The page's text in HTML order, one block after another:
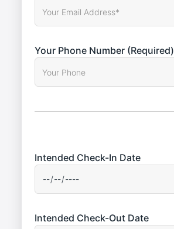
Your Phone Number (Required)
Intended Check-In Date
Intended Check-Out Date